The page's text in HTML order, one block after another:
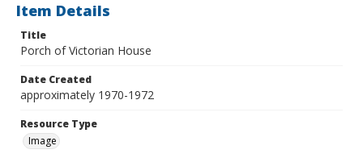
Item Details
Title
Porch of Victorian House
Date Created
approximately 1970-1972
Resource Type
Image